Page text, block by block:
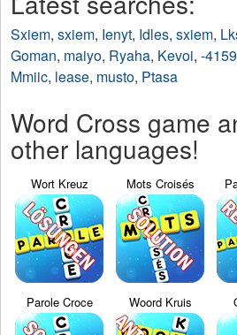
Sxiem, sxiem, Ienyt, Idles, sxiem,
Goman, maiyo, Ryaha, Kevoi, -4159
Mmiic, lease, musto, Ptasa
Word Cross game
other languages!
Wort Kreuz Mots Croisés
Parole Croce Woord Kruis